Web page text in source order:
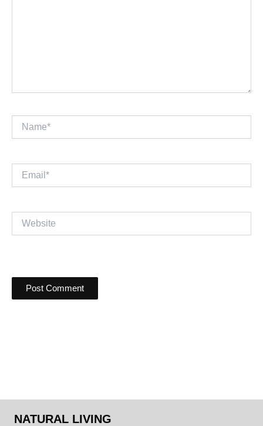
NATURAL LIVING